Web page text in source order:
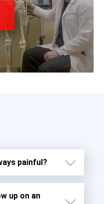
painful?
up on an